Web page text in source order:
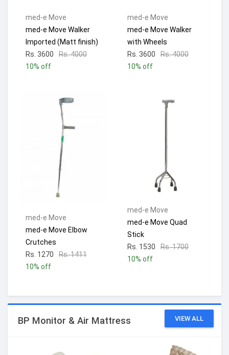
med-e Move
med-e Move Walker
Imported (Matt finish)
Rs. 3600
Rs. 4000
10% off
med-e Move
med-e Move Walker
with Wheels
Rs. 3600
Rs. 4000
10% off
med-e Move
med-e Move Elbow
Crutches
Rs. 1270
Rs. 1411
10% off
med-e Move
med-e Move Quad
Stick
Rs. 1530
Rs. 1700
10% off
BP Monitor & Air Mattress VIEW ALL